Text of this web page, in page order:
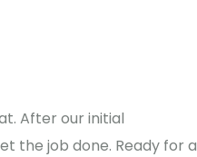
After our initial
the job done. Ready for a